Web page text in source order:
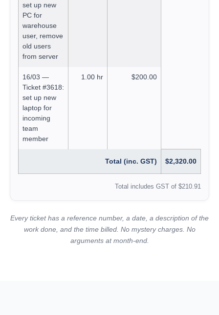
set up new
PC for
warehouse
user, remove
old users
from server
16/03 —
Ticket #3618:
set up new
laptop for
incoming
team
member
1.00 hr $200.00
Total (inc. GST) $2,320.00
Total includes GST of $210.91
Every ticket has a reference number, a date, a description of the
work done, and the time billed. No mystery charges. No
arguments at month-end.